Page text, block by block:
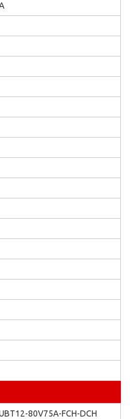
80V75A-FCH-DCH